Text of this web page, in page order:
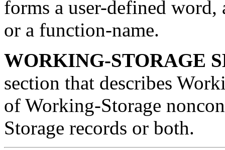
forms a user-defined word,
or a function-name.
WORKING-STORAGE
section that describes
of Working-Storage
Storage records or both.